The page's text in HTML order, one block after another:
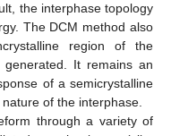
the interphase topology
The DCM method also
region of the
It remains an
of a semicrystalline
of the interphase.
through a variety of